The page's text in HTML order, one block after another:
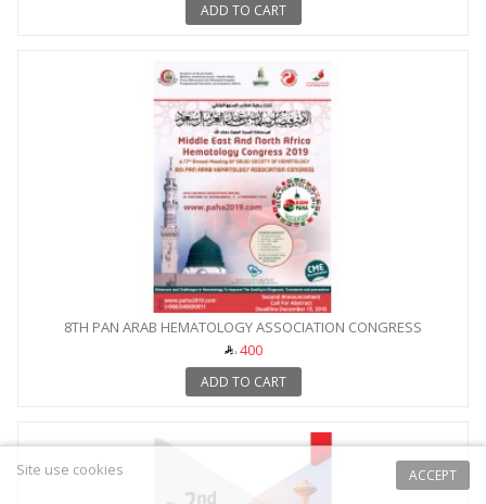
ADD TO CART
8TH PAN ARAB HEMATOLOGY ASSOCIATION CONGRESS
400
ADD TO CART
ACCEPT
Site use cookies